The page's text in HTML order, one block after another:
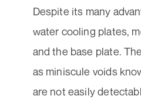
Despite its many
water cooling plates,
and the base plate.
as miniscule voids
are not easily